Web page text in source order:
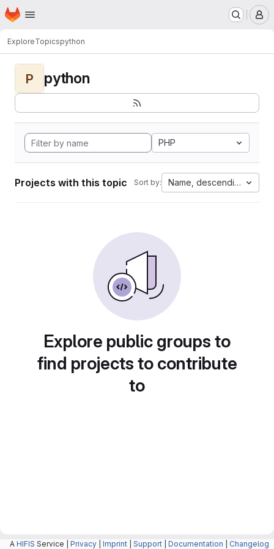
Skip to main content
Homepage
ExploreTopicspython
P python
PHP
Projects with this topic Sort by: Name, descending
Explore public groups to
find projects to contribute
to
A HIFIS Service | Privacy Imprint Support Documentation Changelog